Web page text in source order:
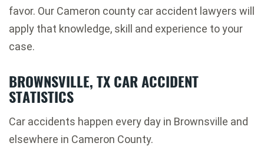
favor. Our Cameron county car accident lawyers will
apply that knowledge, skill and experience to your
case.
BROWNSVILLE, TX CAR ACCIDENT
STATISTICS
Car accidents happen every day in Brownsville and
elsewhere in Cameron County.